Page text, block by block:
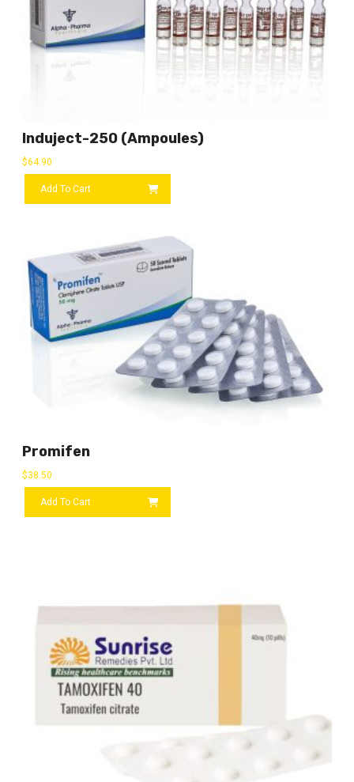
Induject-250 (ampoules)
$64.90
Add To Cart
Promifen
$38.50
Add To Cart